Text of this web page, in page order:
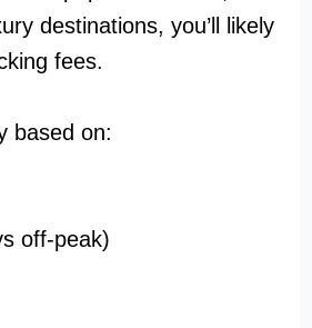
destinations, you’ll likely
fees.
based on:
off-peak)